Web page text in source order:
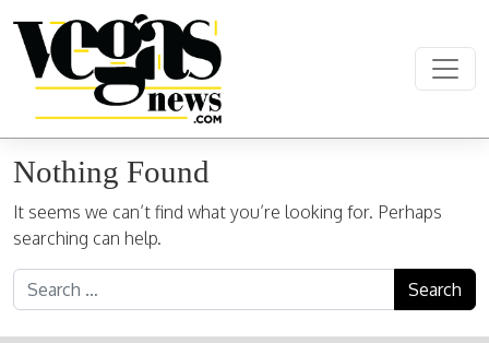
Main Navigation
Nothing Found
It seems we can’t find what you’re looking for. Perhaps
searching can help.
Search for: